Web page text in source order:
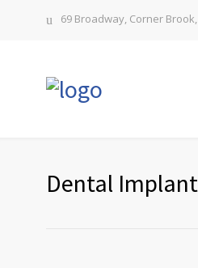
69 Broadway, Corner Brook,
Dental